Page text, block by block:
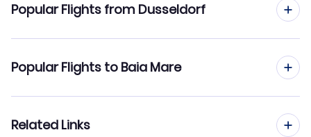
Flights to Satu Mare Airport (SUJ)
Flights to Cluj-Napoca Airport (CLJ)
Popular Flights from Dusseldorf
Flights from Dusseldorf to Cluj
Flights from Dusseldorf to Constanta
Popular Flights to Baia Mare
Related Links